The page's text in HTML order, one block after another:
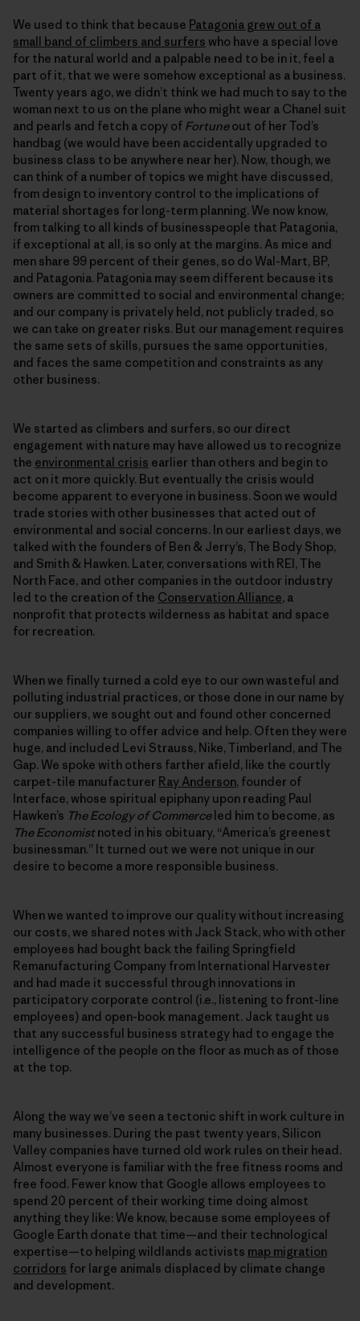
We used to think that because Patagonia grew out of a
small band of climbers and surfers who have a special love
for the natural world and a palpable need to be in it, feel a
part of it, that we were somehow exceptional as a business.
Twenty years ago, we didn’t think we had much to say to the
woman next to us on the plane who might wear a Chanel suit
and pearls and fetch a copy of Fortuneout of her Tod’s
handbag (we would have been accidentally upgraded to
business class to be anywhere near her). Now, though, we
can think of a number of topics we might have discussed,
from design to inventory control to the implications of
material shortages for long-term planning. We now know,
from talking to all kinds of businesspeople that Patagonia,
if exceptional at all, is so only at the margins. As mice and
men share 99 percent of their genes, so do Wal-Mart, BP,
and Patagonia. Patagonia may seem different because its
owners are committed to social and environmental change;
and our company is privately held, not publicly traded, so
we can take on greater risks. But our management requires
the same sets of skills, pursues the same opportunities,
and faces the same competition and constraints as any
other business.
We started as climbers and surfers, so our direct
engagement with nature may have allowed us to recognize
the environmental crisis earlier than others and begin to
act on it more quickly. But eventually the crisis would
become apparent to everyone in business. Soon we would
trade stories with other businesses that acted out of
environmental and social concerns. In our earliest days, we
talked with the founders of Ben & Jerry’s, The Body Shop,
and Smith & Hawken. Later, conversations with REI, The
North Face, and other companies in the outdoor industry
led to the creation of the Conservation Alliance, a
nonprofit that protects wilderness as habitat and space
for recreation.
When we finally turned a cold eye to our own wasteful and
polluting industrial practices, or those done in our name by
our suppliers, we sought out and found other concerned
companies willing to offer advice and help. Often they were
huge, and included Levi Strauss, Nike, Timberland, and The
Gap. We spoke with others farther afield, like the courtly
carpet-tile manufacturer Ray Anderson, founder of
Interface, whose spiritual epiphany upon reading Paul
Hawken’s The Ecology of Commerceled him to become, as
The Economistnoted in his obituary, “America’s greenest
businessman.” It turned out we were not unique in our
desire to become a more responsible business.
When we wanted to improve our quality without increasing
our costs, we shared notes with Jack Stack, who with other
employees had bought back the failing Springfield
Remanufacturing Company from International Harvester
and had made it successful through innovations in
participatory corporate control (i.e., listening to front-line
employees) and open-book management. Jack taught us
that any successful business strategy had to engage the
intelligence of the people on the floor as much as of those
at the top.
Along the way we’ve seen a tectonic shift in work culture in
many businesses. During the past twenty years, Silicon
Valley companies have turned old work rules on their head.
Almost everyone is familiar with the free fitness rooms and
free food. Fewer know that Google allows employees to
spend 20 percent of their working time doing almost
anything they like: We know, because some employees of
Google Earth donate that time—and their technological
expertise—to helping wildlands activists map migration
corridors for large animals displaced by climate change
and development.